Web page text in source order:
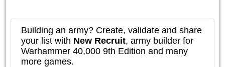
Building an army? Create, validate and share
your list with New Recruit, army builder for
Warhammer 40,000 9th Edition and many
more games.